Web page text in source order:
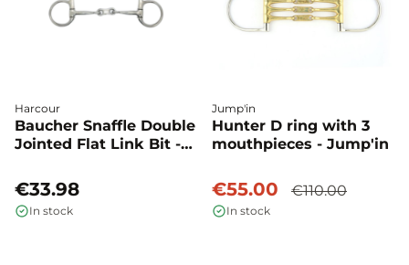
Harcour
Baucher Snaffle Double
Jointed Flat Link Bit -
€33.98
In stock
Jump'in
Hunter D ring with 3
mouthpieces - Jump'in
€55.00 €110.00
In stock